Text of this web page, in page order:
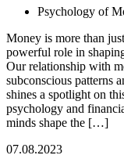
Psychology of
Money is more than
powerful role in
Our relationship with
subconscious patterns
shines a spotlight on
psychology and
minds shape the […]
07.08.2023